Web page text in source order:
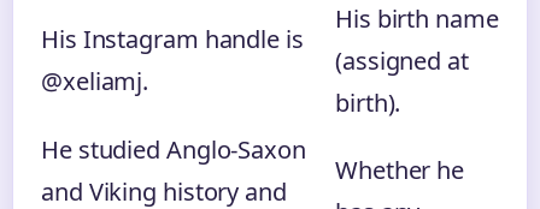
His Instagram handle is
@xeliamj.
His birth name
(assigned at
birth).
He studied Anglo-Saxon
and Viking history and
Whether he